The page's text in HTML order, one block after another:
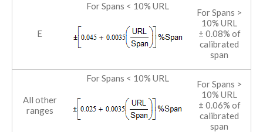
E
For Spans < 10% URL
For Spans >
10% URL
± 0.08% of
calibrated
span
All other
ranges
For Spans < 10% URL
For Spans >
10% URL
± 0.06% of
calibrated
span